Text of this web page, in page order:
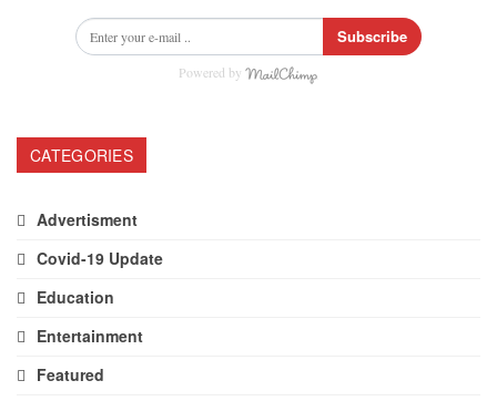
Subscribe
Powered by
CATEGORIES
Advertisment
Covid-19 Update
Education
Entertainment
Featured